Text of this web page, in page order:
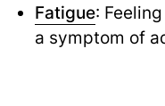
Fatigue:
a symptom of